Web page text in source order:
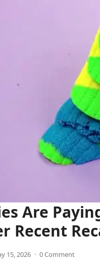
Are
Recent
15, 2026 · 0 Comment